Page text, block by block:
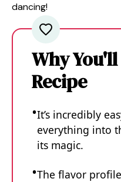
dancing!
Why
Recipe
It’s incredibly
everything into
its magic.
The flavor